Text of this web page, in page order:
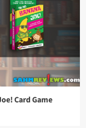
Card Game